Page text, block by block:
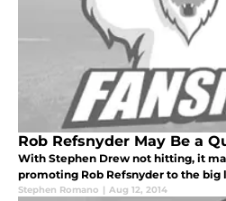
Rob Refsnyder May Be a
With Stephen Drew not hitting, it
promoting Rob Refsnyder to the big
Stephen Romano | Aug 12, 2014